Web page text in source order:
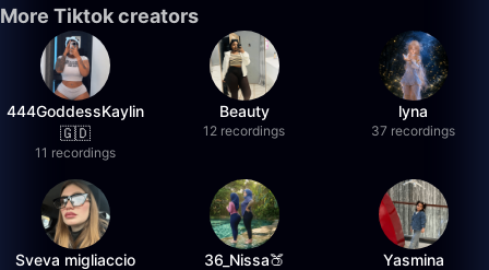
More Tiktok creators
444GoddessKaylin
🇬🇩
11 recordings
Beauty
12 recordings
lyna
37 recordings
Sveva migliaccio 36_Nissa🍑 Yasmina